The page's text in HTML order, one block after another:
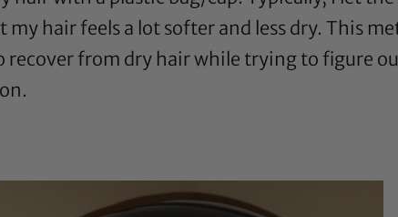
hair feels a lot softer and less dry. This
recover from dry hair while trying to figure